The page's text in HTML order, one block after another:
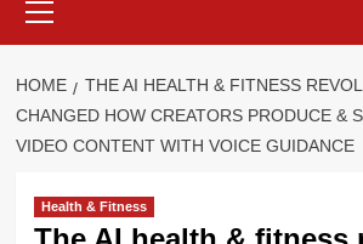
Menu
HOME
THE AI HEALTH & FITNESS
CHANGED HOW CREATORS PRODUCE &
VIDEO CONTENT WITH VOICE GUIDANCE
Health & Fitness